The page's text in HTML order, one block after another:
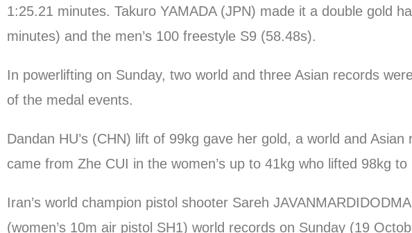
1:25.21 minutes. Takuro YAMADA (JPN) made it a double gold
minutes) and the men’s 100 freestyle S9 (58.48s).
In powerlifting on Sunday, two world and three Asian records
of the medal events.
Dandan HU’s (CHN) lift of 99kg gave her gold, a world and
came from Zhe CUI in the women’s up to 41kg who lifted 98kg
Iran’s world champion pistol shooter Sareh
(women’s 10m air pistol SH1) world records on Sunday (19